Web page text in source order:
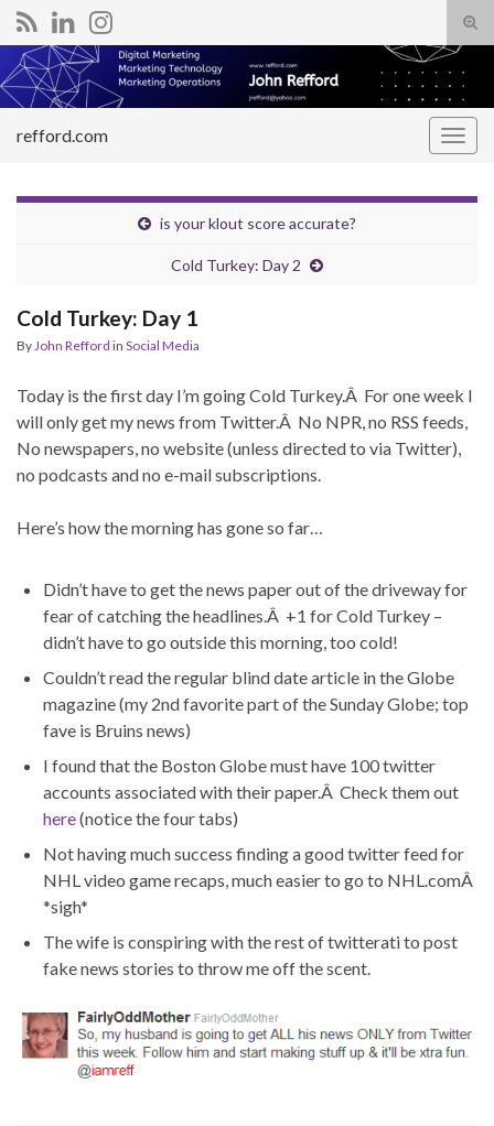
Search for:
refford.com
is your klout score accurate?
Cold Turkey: Day 2
Cold Turkey: Day 1
ByJohn Refford in Social Media
Today is the first day I’m going Cold Turkey.Â For one week I
will only get my news from Twitter.Â No NPR, no RSS feeds,
No newspapers, no website (unless directed to via Twitter),
no podcasts and no e-mail subscriptions.
Here’s how the morning has gone so far…
Didn’t have to get the news paper out of the driveway for
fear of catching the headlines.Â +1 for Cold Turkey –
didn’t have to go outside this morning, too cold!
Couldn’t read the regular blind date article in the Globe
magazine (my 2nd favorite part of the Sunday Globe; top
fave is Bruins news)
I found that the Boston Globe must have 100 twitter
accounts associated with their paper.Â Check them out
here(notice the four tabs)
Not having much success finding a good twitter feed for
NHL video game recaps, much easier to go to NHL.comÂ
*sigh*
The wife is conspiring with the rest of twitterati to post
fake news stories to throw me off the scent.